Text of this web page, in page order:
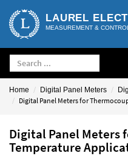
LAUREL
MEASUREMENT &
Home Digital Panel Meters
Digital Panel Meters for
Digital Panel Meters
Temperature